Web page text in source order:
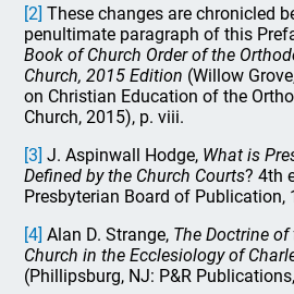
[2] These changes are chronicled
penultimate paragraph of this
Book of Church Order of the
Church, 2015 Edition (Willow
on Christian Education of the
Church, 2015), p. viii.
[3] J. Aspinwall Hodge, What is
Defined by the Church Courts? 4th
Presbyterian Board of Publication,
[4] Alan D. Strange, The Doctrine
Church in the Ecclesiology of
(Phillipsburg, NJ: P&R